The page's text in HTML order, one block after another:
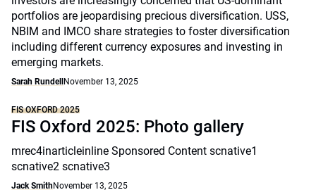
portfolios are jeopardising precious diversification. USS,
NBIM and IMCO share strategies to foster diversification
including different currency exposures and investing in
emerging markets.
Sarah Rundell November 13, 2025
FIS OXFORD 2025
FIS Oxford 2025: Photo gallery
mrec4inarticleinline Sponsored Content scnative1
scnative2 scnative3
Jack SmithNovember 13, 2025